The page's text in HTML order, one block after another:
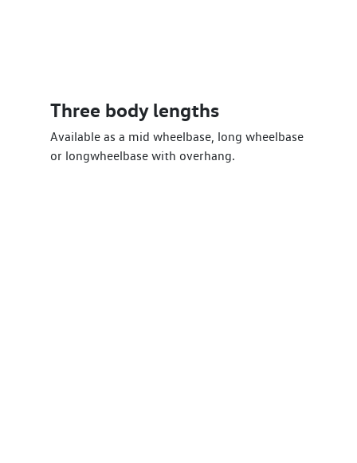
Three body lengths
Available as a mid wheelbase, long wheelbase
or longwheelbase with overhang.